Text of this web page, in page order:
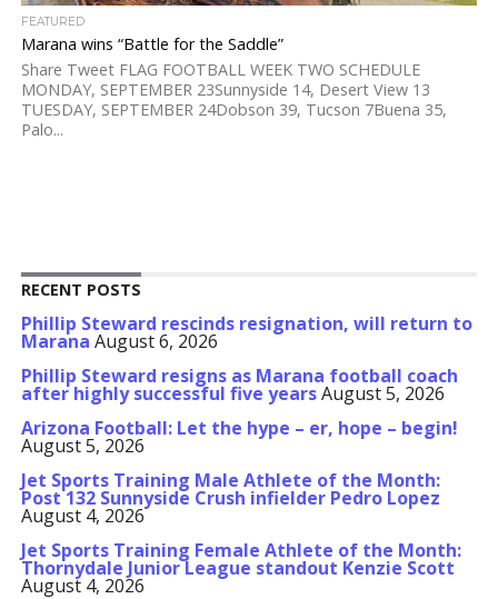
FEATURED
Marana wins “Battle for the Saddle”
Share Tweet FLAG FOOTBALL WEEK TWO SCHEDULE
MONDAY, SEPTEMBER 23Sunnyside 14, Desert View 13
TUESDAY, SEPTEMBER 24Dobson 39, Tucson 7Buena 35,
Palo...
RECENT POSTS
Phillip Steward rescinds resignation, will return to
Marana August 6, 2026
Phillip Steward resigns as Marana football coach
after highly successful five yearsAugust 5, 2026
Arizona Football: Let the hype – er, hope – begin!
August 5, 2026
Jet Sports Training Male Athlete of the Month:
Post 132 Sunnyside Crush infielder Pedro Lopez
August 4, 2026
Jet Sports Training Female Athlete of the Month:
Thornydale Junior League standout Kenzie Scott
August 4, 2026